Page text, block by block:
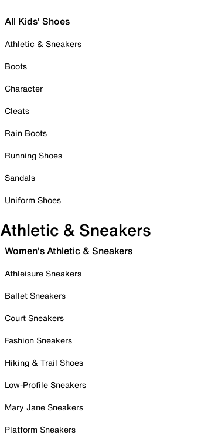
All Kids' Shoes
Athletic & Sneakers
Boots
Character
Cleats
Rain Boots
Running Shoes
Sandals
Uniform Shoes
Athletic & Sneakers
Women's Athletic & Sneakers
Athleisure Sneakers
Ballet Sneakers
Court Sneakers
Fashion Sneakers
Hiking & Trail Shoes
Low-Profile Sneakers
Mary Jane Sneakers
Platform Sneakers